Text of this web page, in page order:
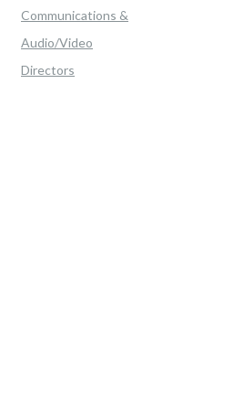
Communications &
Audio/Video
Directors